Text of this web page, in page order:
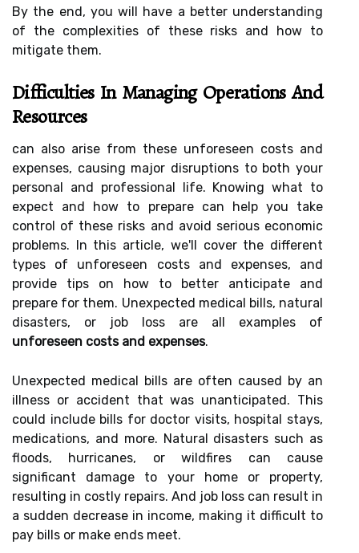
By the end, you will have a better understanding
of the complexities of these risks and how to
mitigate them.
Difficulties In Managing Operations And
Resources
can also arise from these unforeseen costs and
expenses, causing major disruptions to both your
personal and professional life. Knowing what to
expect and how to prepare can help you take
control of these risks and avoid serious economic
problems. In this article, we'll cover the different
types of unforeseen costs and expenses, and
provide tips on how to better anticipate and
prepare for them. Unexpected medical bills, natural
disasters, or job loss are all examples of
unforeseen costs and expenses.
Unexpected medical bills are often caused by an
illness or accident that was unanticipated. This
could include bills for doctor visits, hospital stays,
medications, and more. Natural disasters such as
floods, hurricanes, or wildfires can cause
significant damage to your home or property,
resulting in costly repairs. And job loss can result in
a sudden decrease in income, making it difficult to
pay bills or make ends meet.